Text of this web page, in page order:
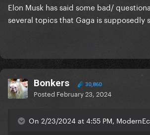
Elon Musk has said some bad/
several topics that Gaga is supposedly
Bonkers 30,860
Posted February 23, 2024
On 2/23/2024 at 4:55 PM,